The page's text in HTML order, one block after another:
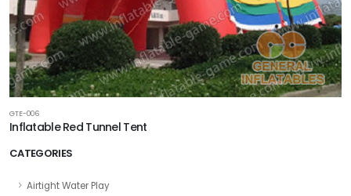
CATEGORIES
Airtight Water Play
GTE-006
Inflatable Red Tunnel Tent